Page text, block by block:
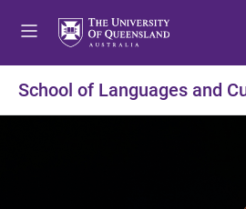
t
o
t
o
t
o
School of Languages and